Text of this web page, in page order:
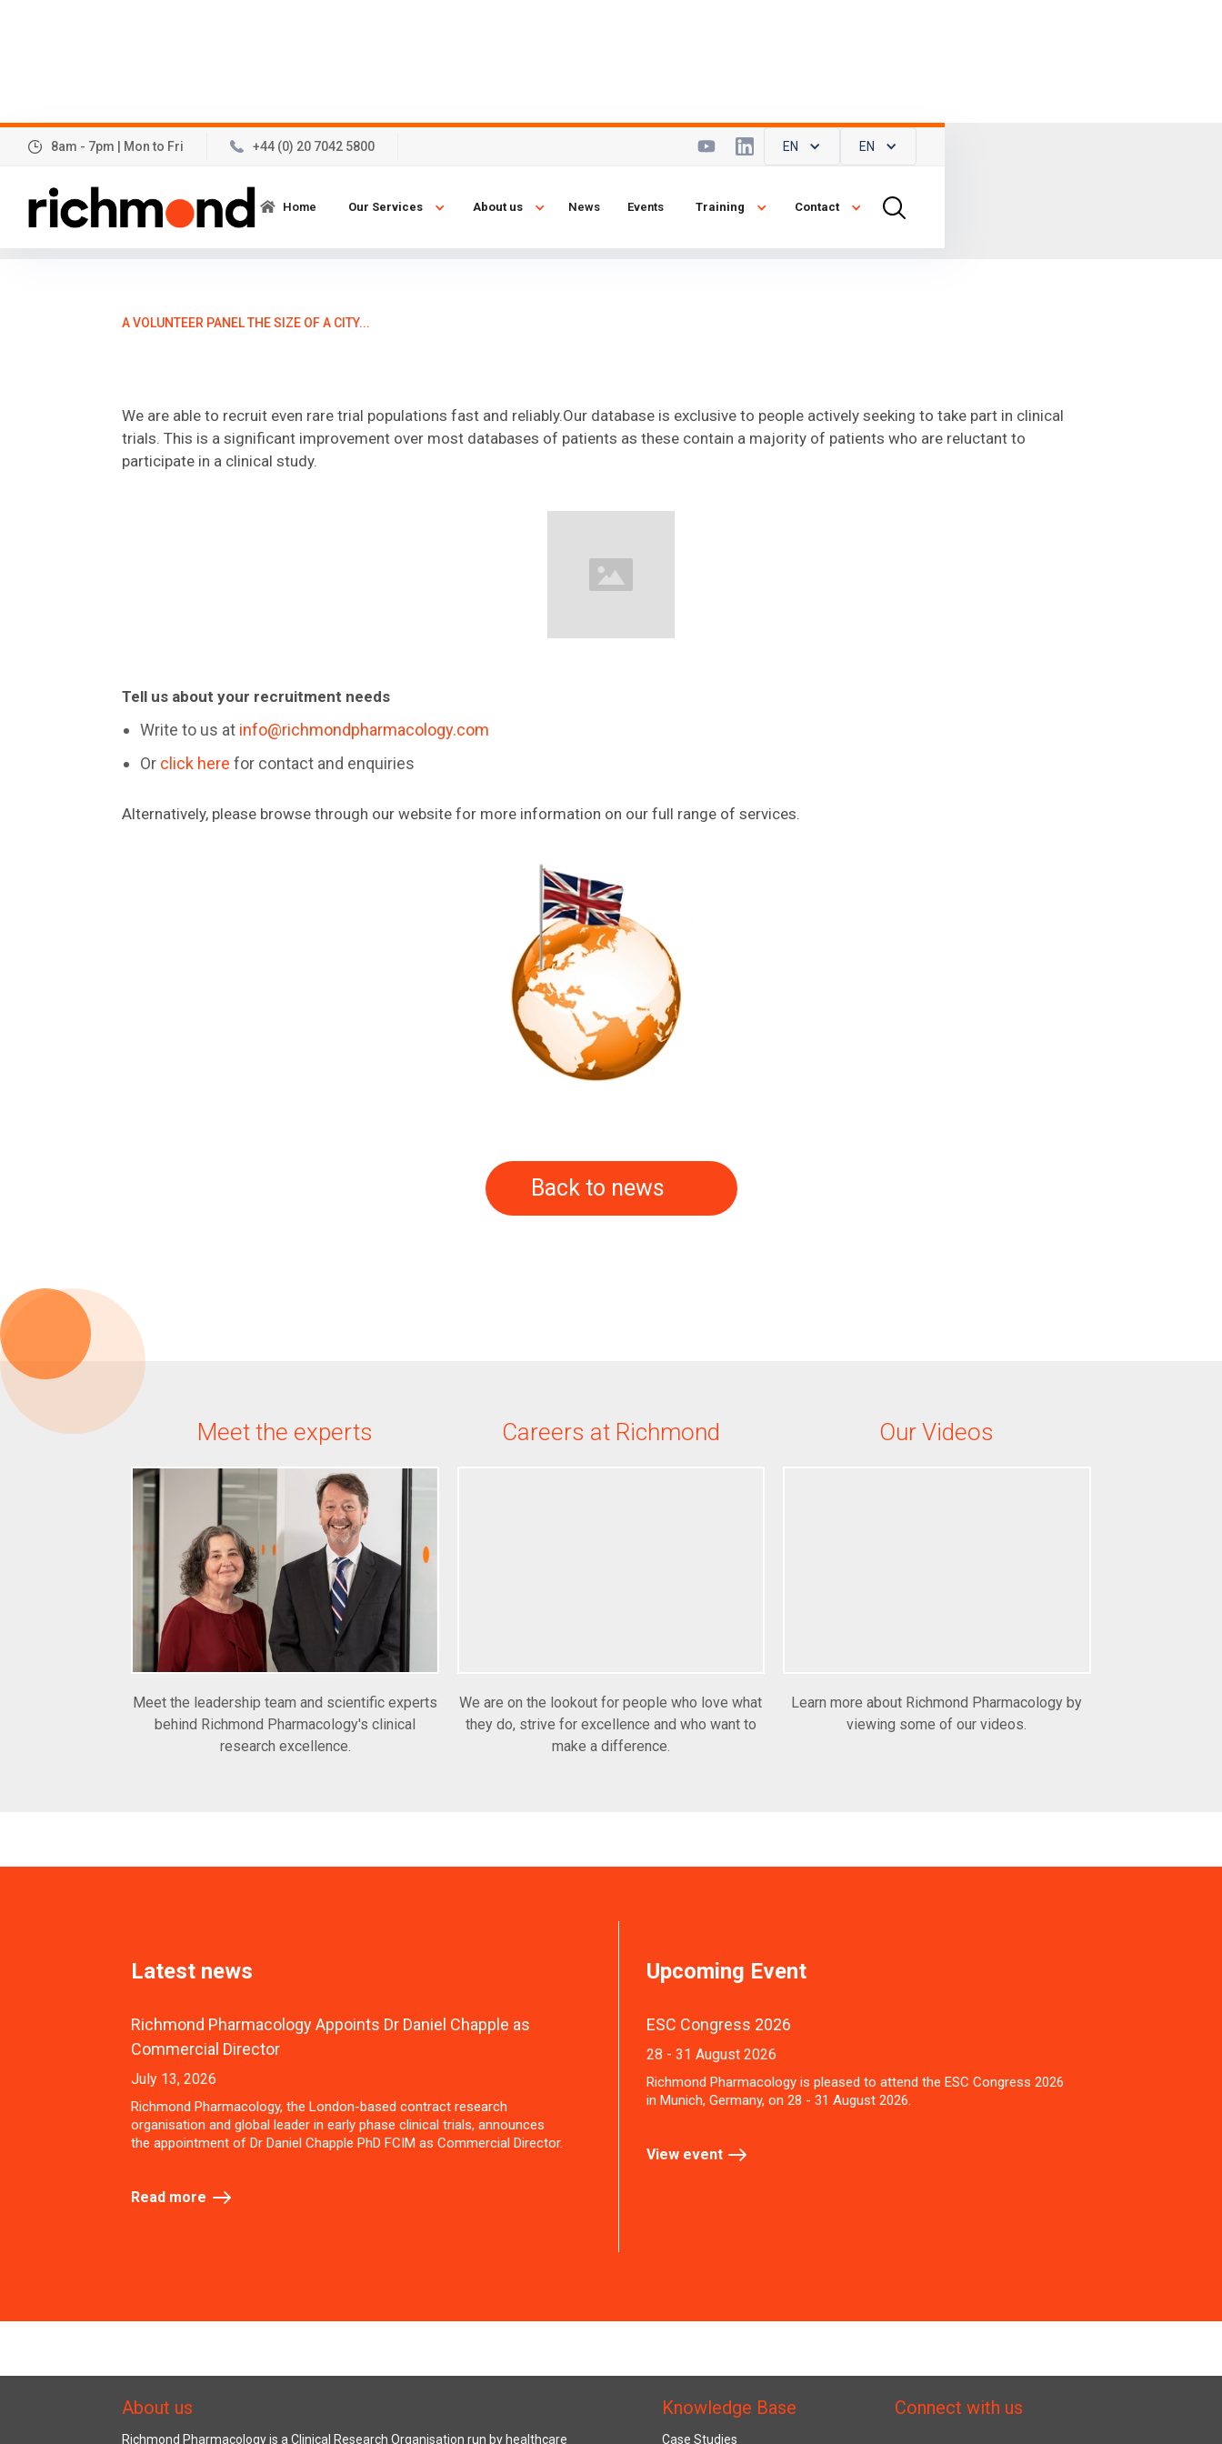
8am - 7pm | Mon to Fri +44 (0) 20 7042 5800 EN EN
Home Our Services About us News Events Training Contact
A volunteer panel the size of a city...
Posted: 21November 2013
A VOLUNTEER PANEL THE SIZE OF A CITY...
We are able to recruit even rare trial populations fast and reliably.Our database is exclusive to people actively seeking to take part in clinical
trials. This is a significant improvement over most databases of patients as these contain a majority of patients who are reluctant to
participate in a clinical study.
Tell us about your recruitment needs
Write to us at info@richmondpharmacology.com
Or click here for contact and enquiries
Alternatively, please browse through our website for more information on our full range of services.
Back to news
Meet the experts
Meet the leadership team and scientific experts
behind Richmond Pharmacology's clinical
research excellence.
Careers at Richmond
We are on the lookout for people who love what
they do, strive for excellence and who want to
make a difference.
Our Videos
Learn more about Richmond Pharmacology by
viewing some of our videos.
Latest news
Richmond Pharmacology Appoints Dr Daniel Chapple as
Commercial Director
July 13, 2026
Richmond Pharmacology, the London-based contract research
organisation and global leader in early phase clinical trials, announces
the appointment of Dr Daniel Chapple PhD FCIM as Commercial Director.
Read more
Upcoming Event
ESC Congress 2026
28 - 31 August 2026
Richmond Pharmacology is pleased to attend the ESC Congress 2026
in Munich, Germany, on 28 - 31 August 2026.
View event
About us
Richmond Pharmacology is a Clinical Research Organisation run by healthcare
Knowledge Base
Case Studies
Connect with us